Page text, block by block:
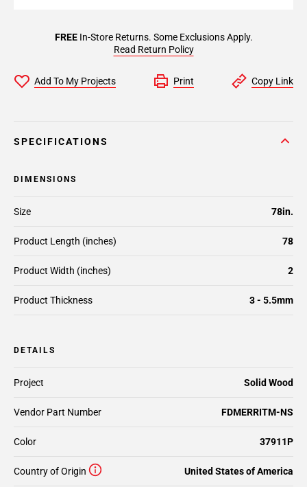
FREEIn-Store Returns. Some Exclusions Apply.
Read Return Policy
Add To My Projects Print Copy Link
SPECIFICATIONS
DIMENSIONS
Size 78in.
Product Length (inches) 78
Product Width (inches) 2
Product Thickness 3 - 5.5mm
DETAILS
Project Solid Wood
Vendor Part Number FDMERRITM-NS
Color 37911P
Country of Origin United States of America